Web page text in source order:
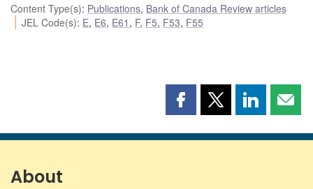
Content Type(s): Publications, Bank of Canada Review articles
JEL Code(s): E, E6, E61 , F, F5, F53, F55
Share
page
Share
page
Share
page page
About